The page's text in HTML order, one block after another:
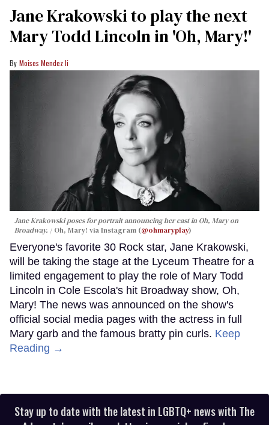
Jane Krakowski to play the next
Mary Todd Lincoln in 'Oh, Mary!'
Moises Mendez Ii
Jane Krakowski poses for portrait announcing her cast in Oh, Maryon
Broadway.
Oh, Mary! via Instagram (@ohmaryplay)
Everyone's favorite 30 Rock star, Jane Krakowski,
will be taking the stage at the Lyceum Theatre for a
limited engagement to play the role of Mary Todd
Lincoln in Cole Escola's hit Broadway show, Oh,
Mary! The news was announced on the show's
official social media pages with the actress in full
Mary garb and the famous bratty pin curls. Keep
Reading →
Stay up to date with the latest in LGBTQ+ news with The